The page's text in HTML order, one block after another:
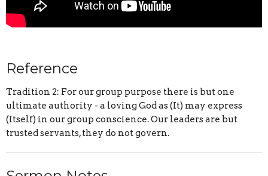
Reference
Tradition 2: For our group purpose there is but one
ultimate authority - a loving God as (It) may express
(Itself) in our group conscience. Our leaders are but
trusted servants, they do not govern.